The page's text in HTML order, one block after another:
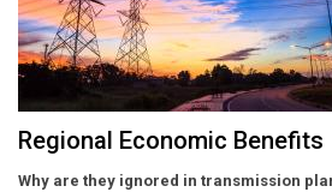
Regional Economic Benefits
Why are they ignored in transmission